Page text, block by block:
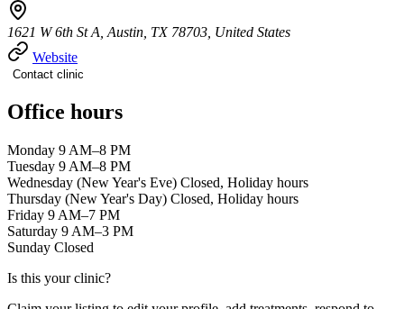
1621 W 6th St A, Austin, TX 78703, United States
Website
Contact clinic
Office hours
Monday 9 AM–8 PM
Tuesday 9 AM–8 PM
Wednesday (New Year's Eve) Closed, Holiday hours
Thursday (New Year's Day) Closed, Holiday hours
Friday 9 AM–7 PM
Saturday 9 AM–3 PM
Sunday Closed
Is this your clinic?